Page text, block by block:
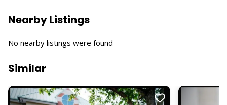
Nearby Listings
No nearby listings were found
Similar